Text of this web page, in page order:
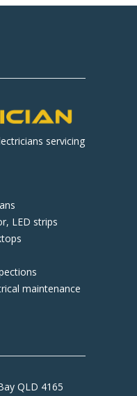
servicing
LED strips
maintenance
QLD 4165